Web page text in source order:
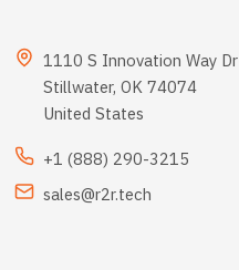
1110 S Innovation Way Dr
Stillwater, OK 74074
United States
+1 (888) 290-3215
sales@r2r.tech